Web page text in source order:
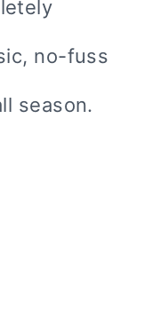
no-fuss
season.